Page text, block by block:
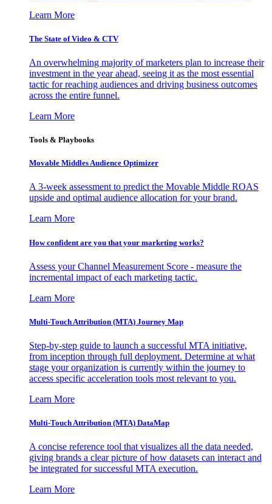
Learn More
The State of Video & CTV
An overwhelming majority of marketers plan to increase their
investment in the year ahead, seeing it as the most essential
tactic for reaching audiences and driving business outcomes
across the entire funnel.
Learn More
Tools & Playbooks
Movable Middles Audience Optimizer
A 3-week assessment to predict the Movable Middle ROAS
upside and optimal audience allocation for your brand.
Learn More
How confident are you that your marketing works?
Assess your Channel Measurement Score - measure the
incremental impact of each marketing tactic.
Learn More
Multi-Touch Attribution (MTA) Journey Map
Step-by-step guide to launch a successful MTA initiative,
from inception through full deployment. Determine at what
stage your organization is currently within the journey to
access specific acceleration tools most relevant to you.
Learn More
Multi-Touch Attribution (MTA) DataMap
A concise reference tool that visualizes all the data needed,
giving brands a clear picture of how datasets can interact and
be integrated for successful MTA execution.
Learn More